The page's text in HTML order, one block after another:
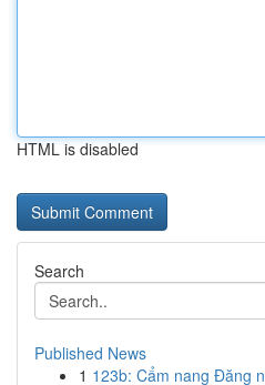
HTML is disabled
Search
Published News
1 123b: Cẩm nang Đăng